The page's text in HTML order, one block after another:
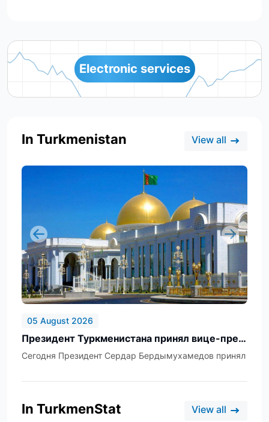
Electronic services
In Turkmenistan View all
05 August 2026
Президент Туркменистана принял вице-президента, главу Федерального департамента иностранных дел Швейцарской Конфедерации
Сегодня Президент Сердар Бердымухамедов принял
Previous Next
In TurkmenStat View all